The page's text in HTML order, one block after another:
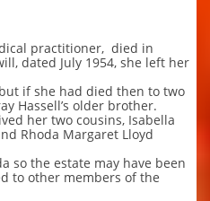
practitioner, died in
dated July 1954, she left her
if she had died then to two
Hassell’s older brother.
her two cousins, Isabella
Rhoda Margaret Lloyd
so the estate may have been
to other members of the